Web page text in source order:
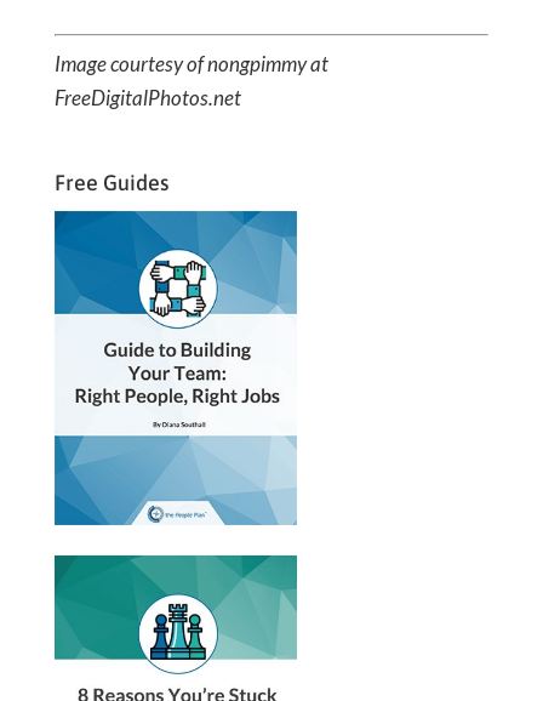
Image courtesy of nongpimmy at
FreeDigitalPhotos.net
Free Guides